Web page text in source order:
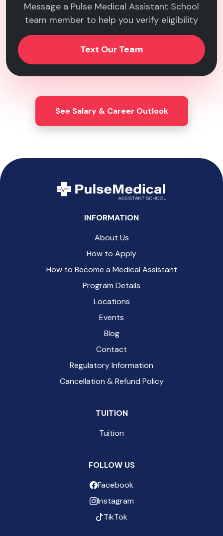
Message a Pulse Medical Assistant School
team member to help you verify eligibility
Text Our Team
See Salary & Career Outlook
INFORMATION
About Us
How to Apply
How to Become a Medical Assistant
Program Details
Locations
Events
Blog
Contact
Regulatory Information
Cancellation & Refund Policy
TUITION
Tuition
FOLLOW US
Facebook
Instagram
TikTok